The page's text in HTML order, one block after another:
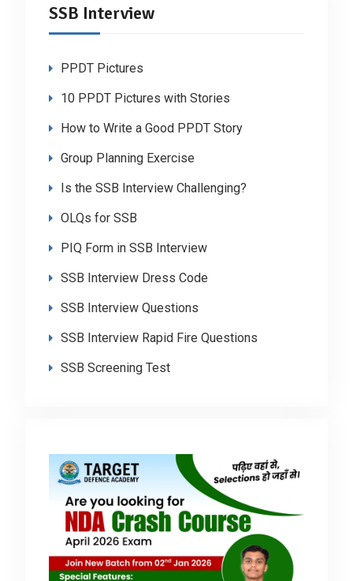
SSB Interview
PPDT Pictures
10 PPDT Pictures with Stories
How to Write a Good PPDT Story
Group Planning Exercise
Is the SSB Interview Challenging?
OLQs for SSB
PIQ Form in SSB Interview
SSB Interview Dress Code
SSB Interview Questions
SSB Interview Rapid Fire Questions
SSB Screening Test